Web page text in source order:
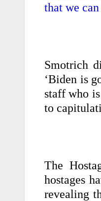
that we
Smotrich
‘Biden is
staff who
to
The
hostages
revealing